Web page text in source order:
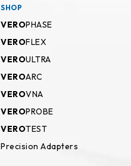
SHOP
VEROPHASE
VEROFLEX
VEROULTRA
VEROARC
VEROVNA
VEROPROBE
VEROTEST
Precision Adapters